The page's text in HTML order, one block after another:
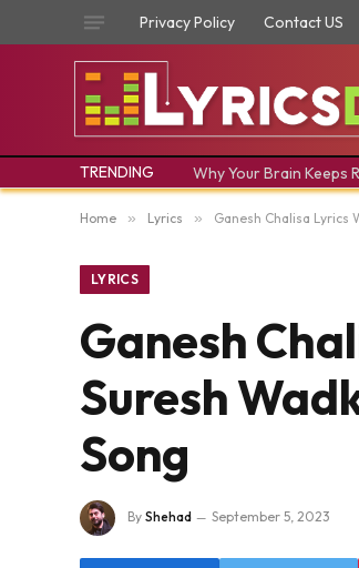
Privacy Policy Contact US
TRENDING Why Your Brain Keeps
Home » Lyrics » Ganesh Chalisa Lyrics
LYRICS
Ganesh
Suresh
Song
By Shehad September 5, 2023